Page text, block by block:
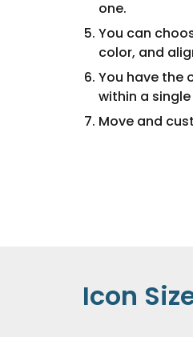
one.
You can
color, and
You have the
within a
Move and
Icon